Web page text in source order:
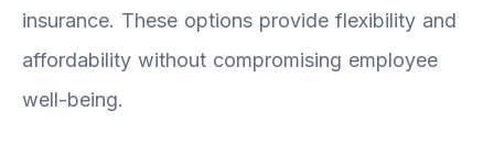
insurance. These options provide flexibility and
affordability without compromising employee
well-being.